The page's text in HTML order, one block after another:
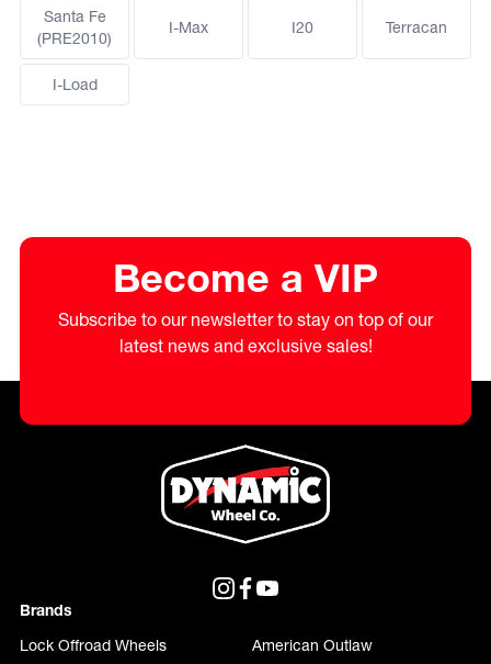
Santa Fe
(PRE2010)
I-Max I20 Terracan
I-Load
Become a VIP
Subscribe to our newsletter to stay on top of our
latest news and exclusive sales!
Brands
Lock Offroad Wheels
American Outlaw